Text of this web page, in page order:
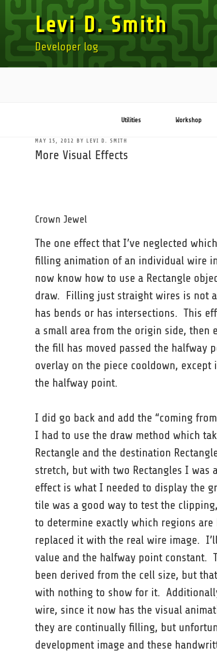
Skip
to
content
Levi D. Smith
Developer log
Utilities Workshop
POSTED
MAY 15, 2012 BY LEVI D. SMITH
More Visual Effects
Crown Jewel
The one effect that I’ve neglected
filling animation of an individual wire
now know how to use a Rectangle
draw. Filling just straight wires is not
has bends or has intersections. This
a small area from the origin side,
the fill has moved passed the halfway
overlay on the piece cooldown,
the halfway point.
I did go back and add the “coming
I had to use the draw method which
Rectangle and the destination
stretch, but with two Rectangles I
effect is what I needed to display the
tile was a good way to test the
to determine exactly which regions
replaced it with the real wire image.
value and the halfway point constant.
been derived from the cell size, but
with nothing to show for it.
wire, since it now has the visual
they are continually filling, but
development image and these